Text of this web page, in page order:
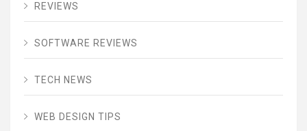
REVIEWS
SOFTWARE REVIEWS
TECH NEWS
WEB DESIGN TIPS